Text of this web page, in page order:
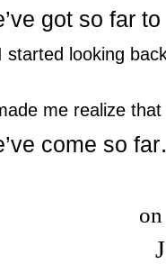
got so far
started looking
me realize that
come so